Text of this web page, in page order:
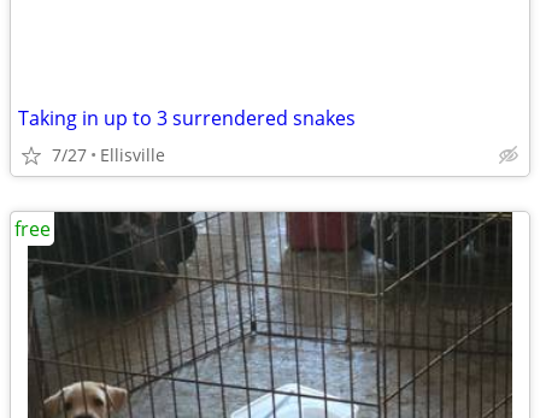
Taking in up to 3 surrendered snakes
7/27 Ellisville
free